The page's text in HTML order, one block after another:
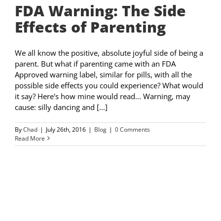
FDA Warning: The Side
Effects of Parenting
We all know the positive, absolute joyful side of being a
parent. But what if parenting came with an FDA
Approved warning label, similar for pills, with all the
possible side effects you could experience? What would
it say? Here's how mine would read... Warning, may
cause: silly dancing and [...]
ByChad | July 26th, 2016 | Blog | 0 Comments
Read More